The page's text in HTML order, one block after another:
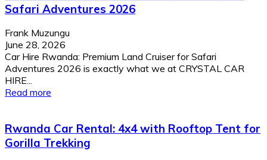
Safari Adventures 2026
Frank Muzungu
June 28, 2026
Car Hire Rwanda: Premium Land Cruiser for Safari
Adventures 2026 is exactly what we at CRYSTAL CAR
HIRE...
Read more
Rwanda Car Rental: 4x4 with Rooftop Tent for
Gorilla Trekking